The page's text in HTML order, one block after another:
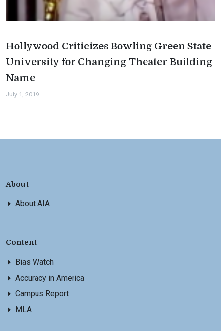
Hollywood Criticizes Bowling Green State
University for Changing Theater Building
Name
July 1, 2019
About
About AIA
Content
Bias Watch
Accuracy in America
Campus Report
MLA